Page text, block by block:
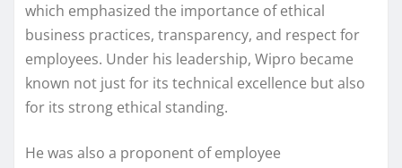
which emphasized the importance of ethical
business practices, transparency, and respect for
employees. Under his leadership, Wipro became
known not just for its technical excellence but also
for its strong ethical standing.
He was also a proponent of employee